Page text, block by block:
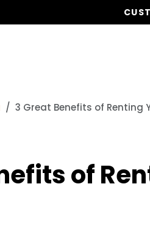
3 Great Benefits of Renting
of